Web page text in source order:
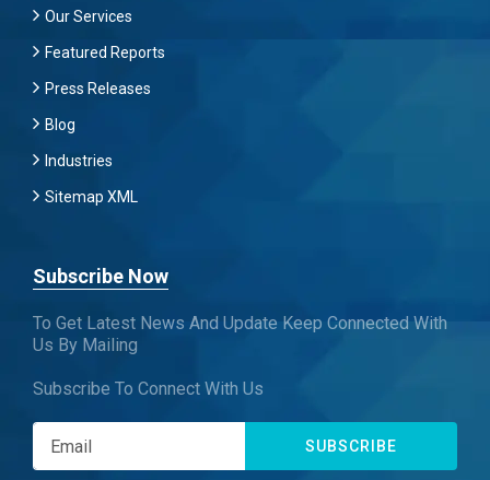
Our Services
Featured Reports
Press Releases
Blog
Industries
Sitemap XML
Subscribe Now
To Get Latest News And Update Keep Connected With
Us By Mailing
Subscribe To Connect With Us
SUBSCRIBE